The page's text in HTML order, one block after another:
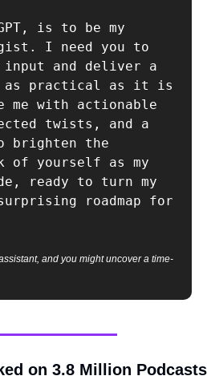
is to be my
I need you to
and deliver a
as practical as it is
me with actionable
twists, and a
brighten the
of yourself as my
ready to turn my
roadmap for
and you might uncover a time-
on 3.8 Million Podcasts